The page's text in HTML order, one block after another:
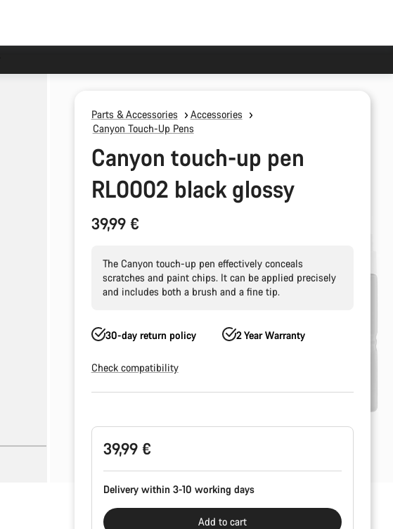
Parts & Accessories
Accessories
Canyon Touch-Up Pens
Canyon touch-up pen
RL0002 black glossy
39,99 €
The Canyon touch-up pen effectively conceals
scratches and paint chips. It can be applied precisely
and includes both a brush and a fine tip.
30-day return policy 2 Year Warranty
Check compatibility
39,99 €
Delivery within 3-10 working days
Add to cart